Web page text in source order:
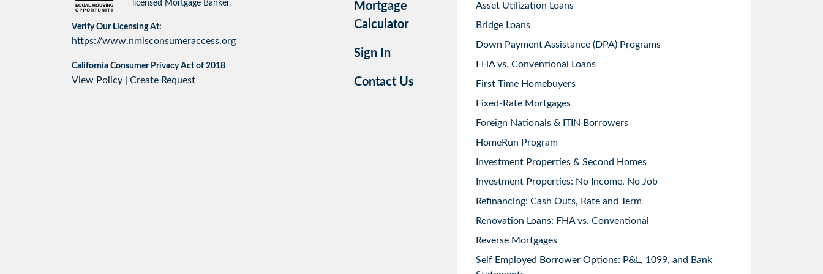
licensed Mortgage Banker.
Verify Our Licensing At:
https://www.nmlsconsumeraccess.org
California Consumer Privacy Act of 2018
View Policy Create Request
Mortgage
Calculator
Sign In
Contact Us
Asset Utilization Loans
Bridge Loans
Down Payment Assistance (DPA) Programs
FHA vs. Conventional Loans
First Time Homebuyers
Fixed-Rate Mortgages
Foreign Nationals & ITIN Borrowers
HomeRun Program
Investment Properties & Second Homes
Investment Properties: No Income, No Job
Refinancing: Cash Outs, Rate and Term
Renovation Loans: FHA vs. Conventional
Reverse Mortgages
Self Employed Borrower Options: P&L, 1099, and Bank